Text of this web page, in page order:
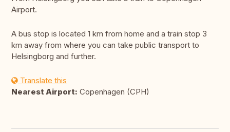
Airport.
A bus stop is located 1 km from home and a train stop 3
km away from where you can take public transport to
Helsingborg and further.
Translate this
Nearest Airport: Copenhagen (CPH)